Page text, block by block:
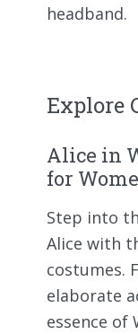
headband.
Explore
Alice in
for
Step into
Alice with
costumes.
elaborate
essence of